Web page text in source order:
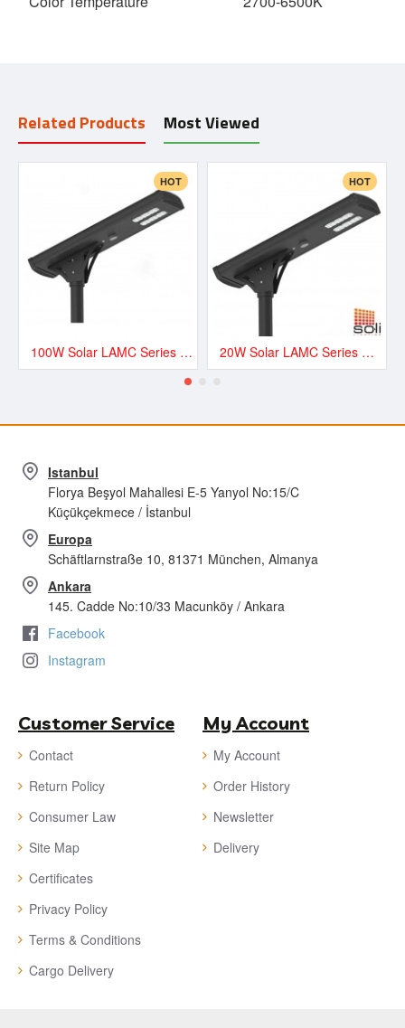
Related Products Most Viewed
HOT
100W Solar LAMC Series Road and Street LED Lighting - LAMC13500
HOT
20W Solar LAMC Series Road and Street LED Lighting - LAMC3000
Istanbul
Florya Beşyol Mahallesi E-5 Yanyol No:15/C
Küçükçekmece / İstanbul
Europa
Schäftlarnstraße 10, 81371 München, Almanya
Ankara
145. Cadde No:10/33 Macunköy / Ankara
Facebook
Instagram
Customer Service
Contact
Return Policy
Consumer Law
Site Map
Certificates
Privacy Policy
Terms & Conditions
Cargo Delivery
My Account
My Account
Order History
Newsletter
Delivery